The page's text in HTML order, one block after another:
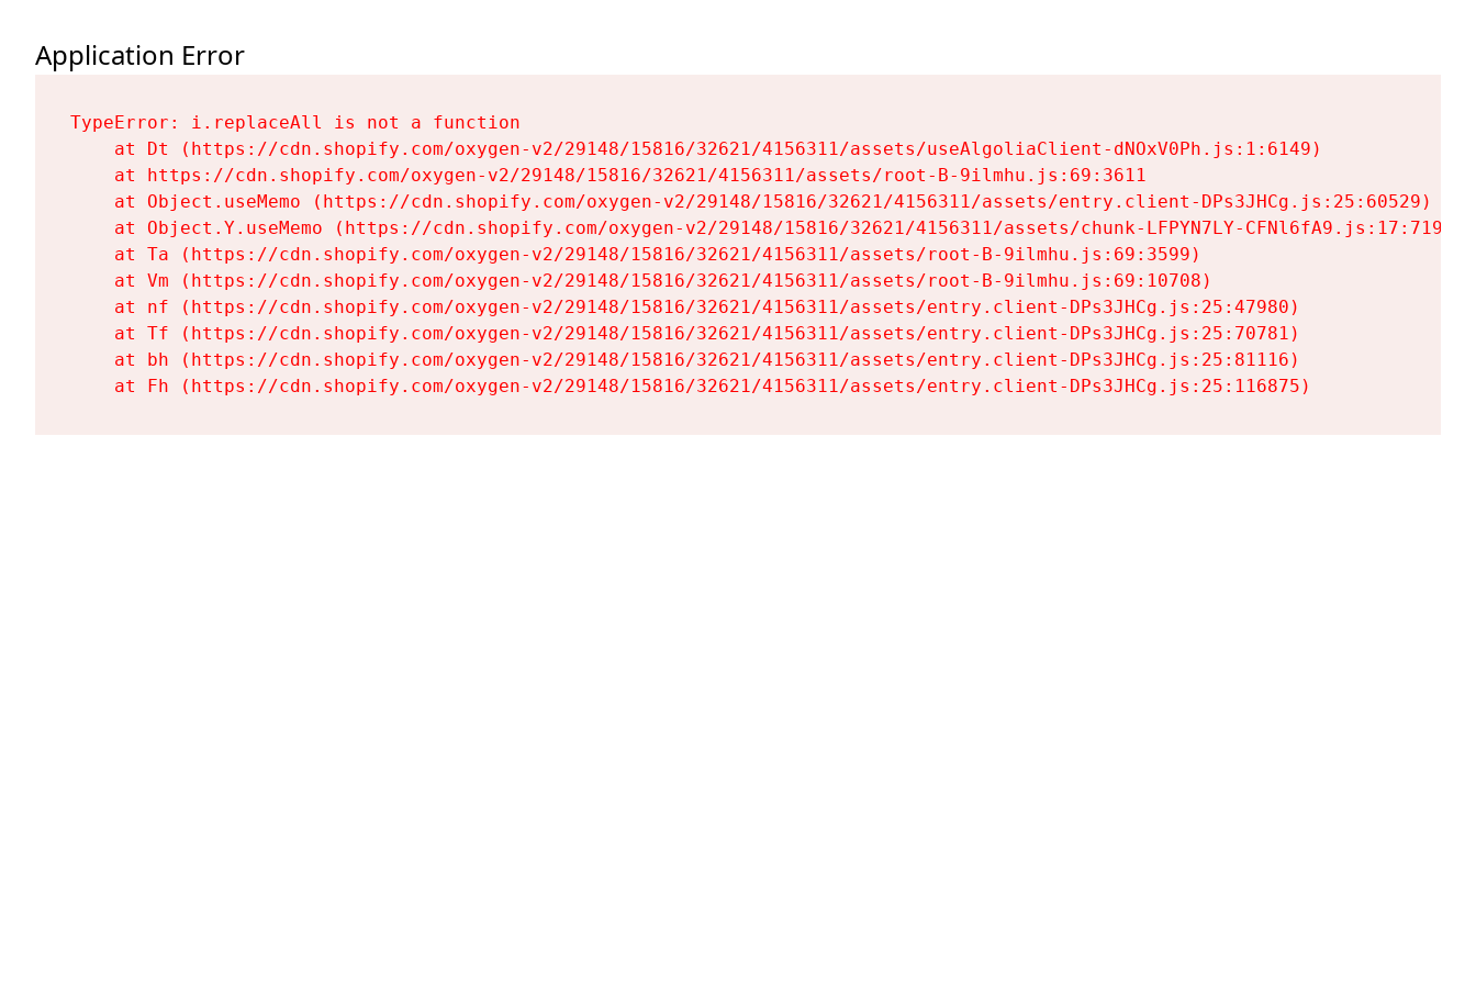
Application Error
TypeError: i.replaceAll is not a function
    at Dt (https://cdn.shopify.com/oxygen-v2/29148/15816/32621/4156311/assets/useAlgoliaClient-dNOxV0Ph.js:1:6149)
    at https://cdn.shopify.com/oxygen-v2/29148/15816/32621/4156311/assets/root-B-9ilmhu.js:69:3611
    at Object.useMemo (https://cdn.shopify.com/oxygen-v2/29148/15816/32621/4156311/assets/entry.client-DPs3JHCg.js:25:60529)
    at Object.Y.useMemo (https://cdn.shopify.com/oxygen-v2/29148/15816/32621/4156311/assets/chunk-LFPYN7LY-CFNl6fA9.js:17:7197)
    at Ta (https://cdn.shopify.com/oxygen-v2/29148/15816/32621/4156311/assets/root-B-9ilmhu.js:69:3599)
    at Vm (https://cdn.shopify.com/oxygen-v2/29148/15816/32621/4156311/assets/root-B-9ilmhu.js:69:10708)
    at nf (https://cdn.shopify.com/oxygen-v2/29148/15816/32621/4156311/assets/entry.client-DPs3JHCg.js:25:47980)
    at Tf (https://cdn.shopify.com/oxygen-v2/29148/15816/32621/4156311/assets/entry.client-DPs3JHCg.js:25:70781)
    at bh (https://cdn.shopify.com/oxygen-v2/29148/15816/32621/4156311/assets/entry.client-DPs3JHCg.js:25:81116)
    at Fh (https://cdn.shopify.com/oxygen-v2/29148/15816/32621/4156311/assets/entry.client-DPs3JHCg.js:25:116875)